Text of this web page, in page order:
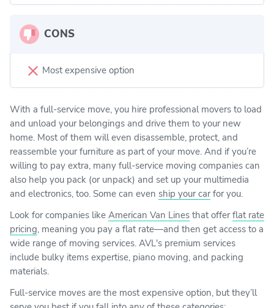
CONS
Most expensive option
With a full-service move, you hire professional movers to load
and unload your belongings and drive them to your new
home. Most of them will even disassemble, protect, and
reassemble your furniture as part of your move. And if you’re
willing to pay extra, many full-service moving companies can
also help you pack (or unpack) and set up your multimedia
and electronics, too. Some can even ship your carfor you.
Look for companies like American Van Lines that offerflat rate
pricing, meaning you pay a flat rate—and then get access to a
wide range of moving services. AVL's premium services
include bulky items expertise, piano moving, and packing
materials.
Full-service moves are the most expensive option, but they’ll